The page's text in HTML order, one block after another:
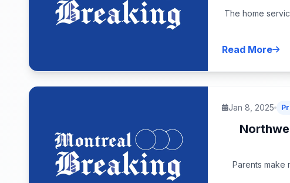
The home
Read More
Jan 8, 2025
Parents make